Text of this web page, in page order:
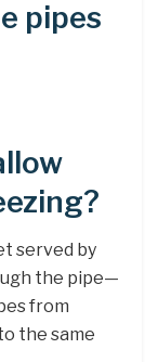
pipes
served by
the pipe—
from
the same